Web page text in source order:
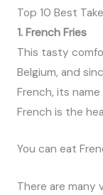
Top 10 Best
1. French Fries
This tasty
Belgium, and
French, its
French is the
You can eat
There are many